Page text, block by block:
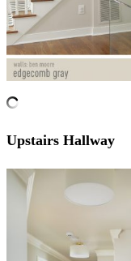
Upstairs Hallway